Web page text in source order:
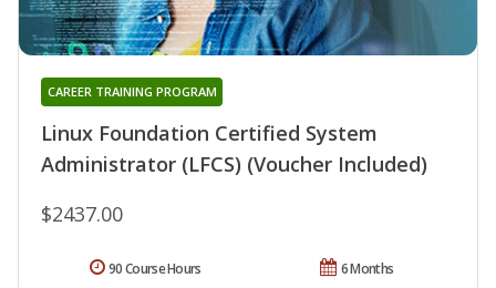
Linux Foundation Certified System
Administrator (LFCS) (Voucher Included)
CAREER TRAINING PROGRAM
$2437.00
6 Months
90 Course Hours